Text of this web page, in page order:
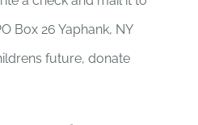
Box 26 Yaphank, NY
future, donate